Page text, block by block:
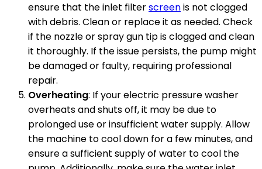
ensure that the inlet filterscreenis not clogged
with debris. Clean or replace it as needed. Check
if the nozzle or spray gun tip is clogged and clean
it thoroughly. If the issue persists, the pump might
be damaged or faulty, requiring professional
repair.
Overheating: If your electric pressure washer
overheats and shuts off, it may be due to
prolonged use or insufficient water supply. Allow
the machine to cool down for a few minutes, and
ensure a sufficient supply of water to cool the